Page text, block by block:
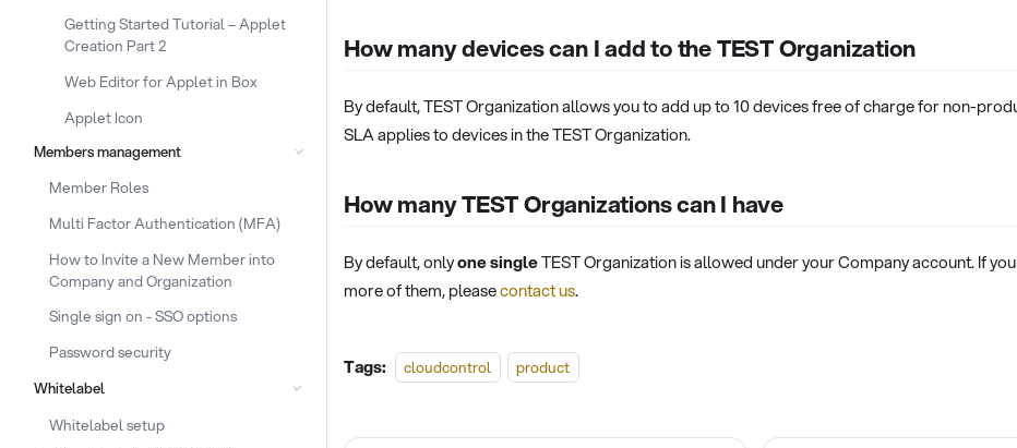
Getting Started Tutorial – Applet
Creation Part 2
Web Editor for Applet in Box
Applet Icon
Members management
Member Roles
Multi Factor Authentication (MFA)
How to Invite a New Member into
Company and Organization
Single sign on - SSO options
Password security
Whitelabel
Whitelabel setup
How many devices can I add to the TEST Organization
By default, TEST Organization allows you to add up to 10 devices free of charge for non-
SLA applies to devices in the TEST Organization.
How many TEST Organizations can I have
By default, onlyone singleTEST Organization is allowed under your Company account. If
more of them, pleasecontact us.
Tags: cloudcontrol product